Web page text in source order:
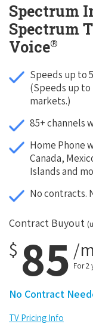
Spectrum
Spectrum
Voice®
Speeds up to
(Speeds up to
markets.)
85+ channels
Home Phone
Canada,
Islands and
No contracts.
Contract Buyout
$ 85 /
For 2
No Contract
TV Pricing Info